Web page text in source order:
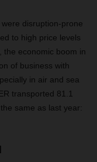
disruption-prone
to high price levels
the economic boom in
of business with
in air and sea
transported 81.1
same as last year: